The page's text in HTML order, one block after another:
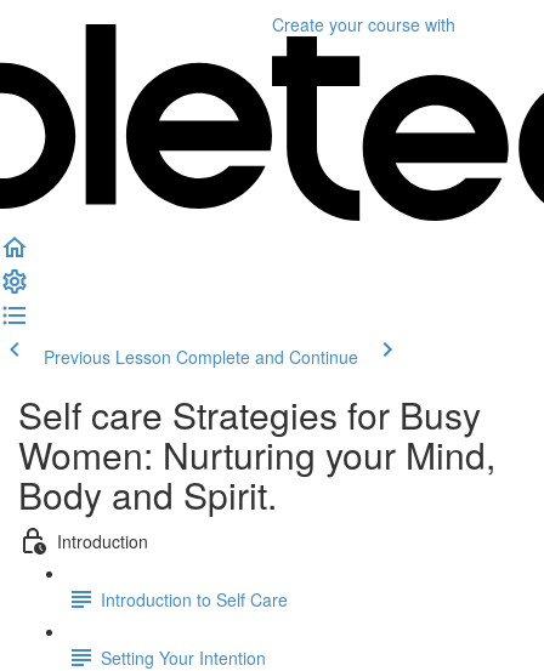
Create your course with
Previous Lesson Complete and Continue
Self care Strategies for Busy
Women: Nurturing your Mind,
Body and Spirit.
Introduction
Introduction to Self Care
Setting Your Intention